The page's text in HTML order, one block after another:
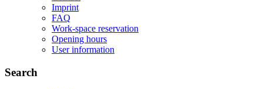
Imprint
FAQ
Work-space reservation
Opening hours
User information
Search